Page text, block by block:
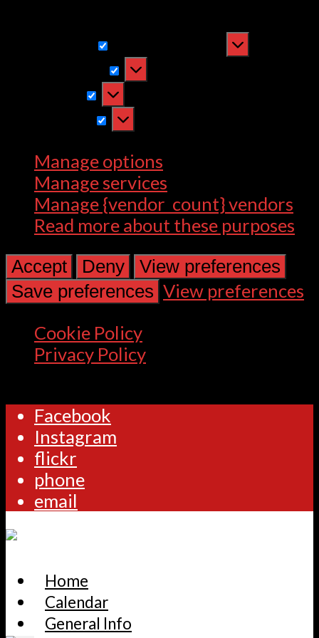
Preferences
Statistics
Marketing
Manage options
Manage services
Manage {vendor_count} vendors
Read more about these purposes
Accept Deny
View preferences
Save preferences View preferences
Cookie Policy
Privacy Policy
Facebook
Instagram
flickr
phone
email
Home
Calendar
General Info